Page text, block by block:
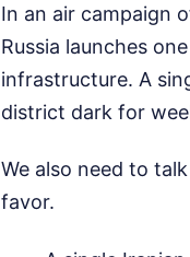
In an air campaign
Russia launches
infrastructure. A
district dark for
We also need to
favor.